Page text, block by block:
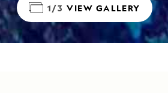
1/3 VIEW GALLERY